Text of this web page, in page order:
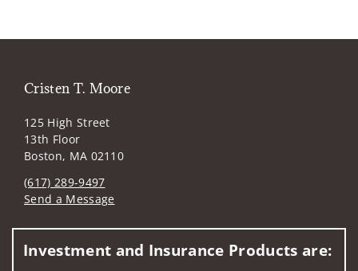
Cristen T. Moore
125 High Street
13th Floor
Boston, MA 02110
(617) 289-9497
Send a Message
Investment and Insurance Products are: